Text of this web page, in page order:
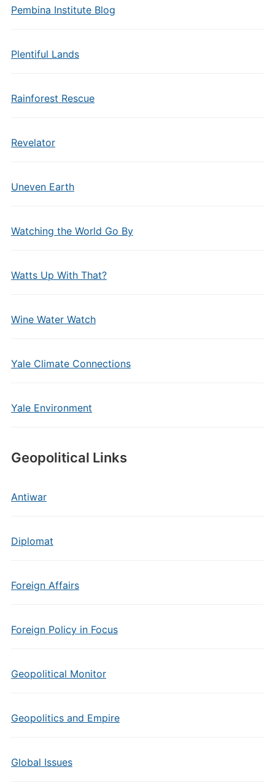
Pembina Institute Blog
Plentiful Lands
Rainforest Rescue
Revelator
Uneven Earth
Watching the World Go By
Watts Up With That?
Wine Water Watch
Yale Climate Connections
Yale Environment
Geopolitical Links
Antiwar
Diplomat
Foreign Affairs
Foreign Policy in Focus
Geopolitical Monitor
Geopolitics and Empire
Global Issues